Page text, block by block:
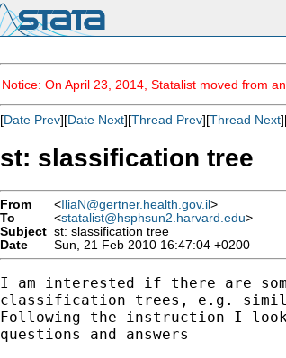
Notice: On April 23, 2014, Statalist moved from
[Date Prev][Date Next][Thread Prev][Thread Next
st: slassification tree
From <IliaN@gertner.health.gov.il>
To
<statalist@hsphsun2.harvard.edu>
Subject st: slassification tree
Date
Sun, 21 Feb 2010 16:47:04 +0200
I am interested if there are
classification trees, e.g.
Following the instruction I
questions and answers